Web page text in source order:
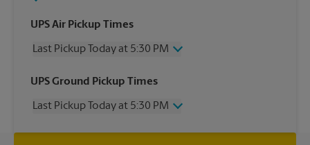
UPS Air Pickup Times
Last Pickup Today at 5:30 PM
Wednesday
5:30 PM
Friday
5:30 PM
UPS Ground Pickup Times
Last Pickup Today at 5:30 PM
Wednesday
5:30 PM